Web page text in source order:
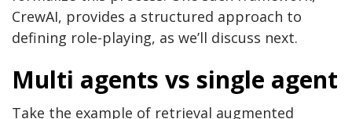
CrewAI, provides a structured approach to
defining role-playing, as we’ll discuss next.
Multi agents vs single agent
Take the example of retrieval augmented